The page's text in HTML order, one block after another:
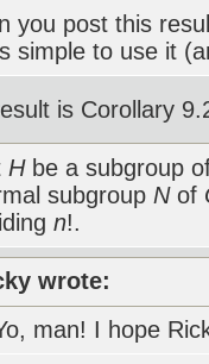
you post this
simple to use it
is Corollary
Hbe a subgroup
subgroup Nof
n!.
wrote:
man! I hope